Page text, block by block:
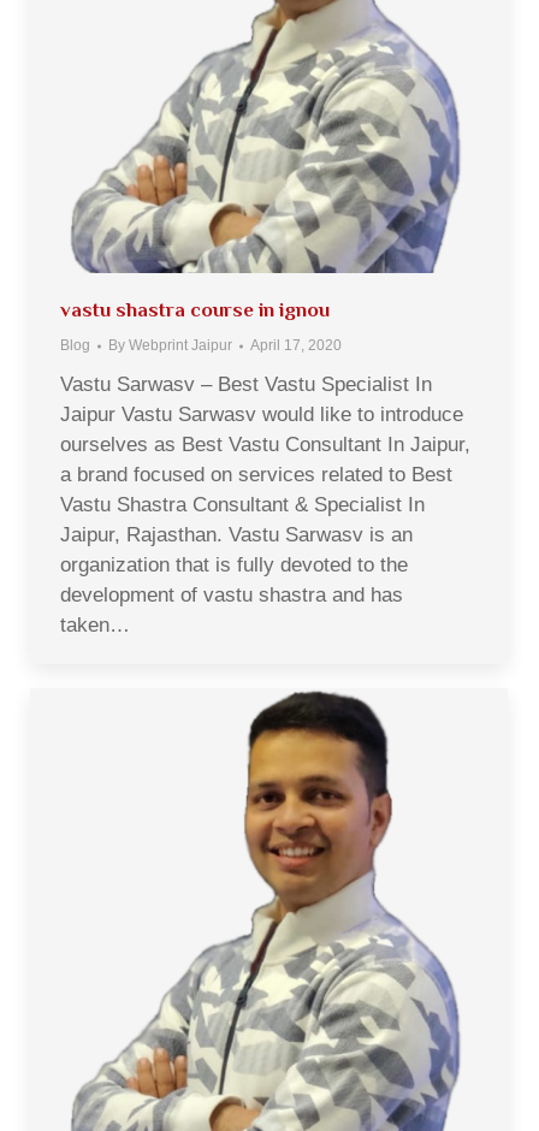
vastu shastra course in ignou
Blog By Webprint Jaipur April 17, 2020
Vastu Sarwasv – Best Vastu Specialist In
Jaipur Vastu Sarwasv would like to introduce
ourselves as Best Vastu Consultant In Jaipur,
a brand focused on services related to Best
Vastu Shastra Consultant & Specialist In
Jaipur, Rajasthan. Vastu Sarwasv is an
organization that is fully devoted to the
development of vastu shastra and has
taken…